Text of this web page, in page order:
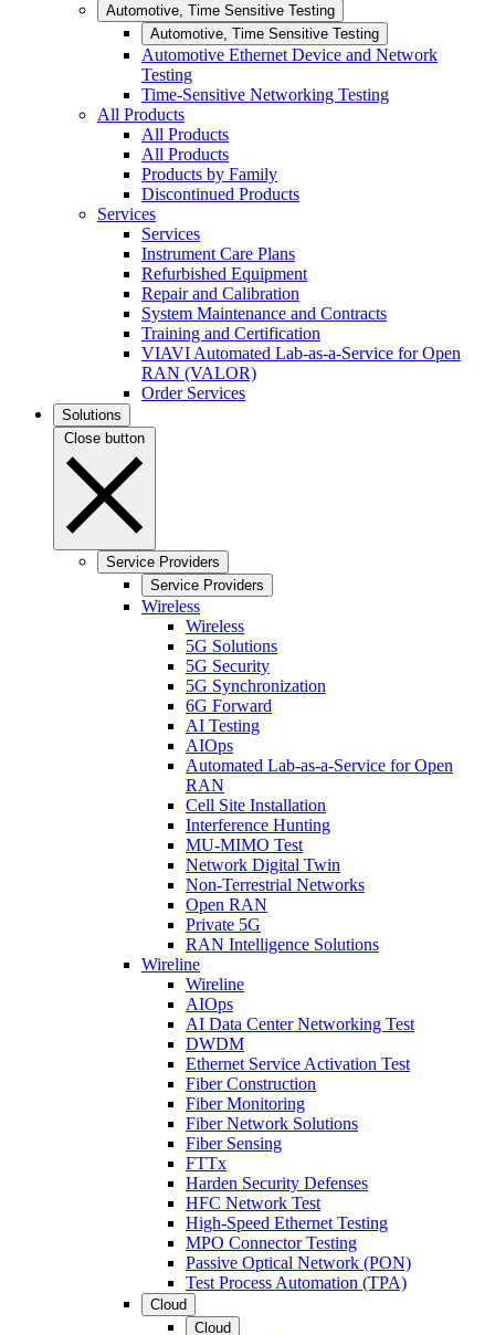
Automotive, Time Sensitive Testing
Automotive, Time Sensitive Testing
Automotive Ethernet Device and Network
Testing
Time-Sensitive Networking Testing
All Products
All Products
All Products
Products by Family
Discontinued Products
Services
Services
Instrument Care Plans
Refurbished Equipment
Repair and Calibration
System Maintenance and Contracts
Training and Certification
VIAVI Automated Lab-as-a-Service for Open
RAN (VALOR)
Order Services
Solutions
Close button
Service Providers
Service Providers
Wireless
Wireless
5G Solutions
5G Security
5G Synchronization
6G Forward
AI Testing
AIOps
Automated Lab-as-a-Service for Open
RAN
Cell Site Installation
Interference Hunting
MU-MIMO Test
Network Digital Twin
Non-Terrestrial Networks
Open RAN
Private 5G
RAN Intelligence Solutions
Wireline
Wireline
AIOps
AI Data Center Networking Test
DWDM
Ethernet Service Activation Test
Fiber Construction
Fiber Monitoring
Fiber Network Solutions
Fiber Sensing
FTTx
Harden Security Defenses
HFC Network Test
High-Speed Ethernet Testing
MPO Connector Testing
Passive Optical Network (PON)
Test Process Automation (TPA)
Cloud
Cloud